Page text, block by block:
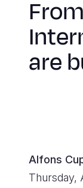
are
Alfons
Thursday,